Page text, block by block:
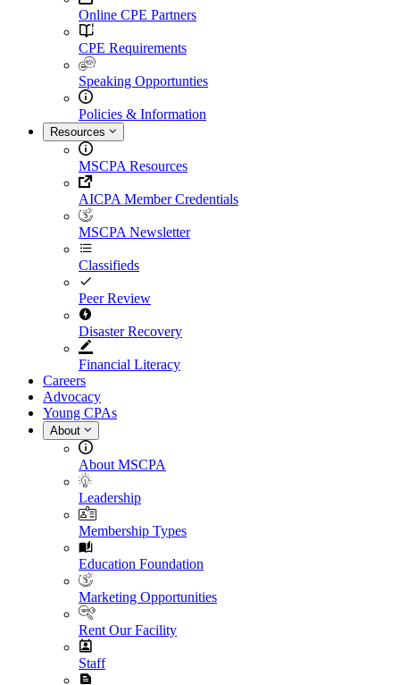
Online CPE Partners
CPE Requirements
Speaking Opportunties
Policies & Information
Resources
MSCPA Resources
AICPA Member Credentials
MSCPA Newsletter
Classifieds
Peer Review
Disaster Recovery
Financial Literacy
Careers
Advocacy
Young CPAs
About
About MSCPA
Leadership
Membership Types
Education Foundation
Marketing Opportunities
Rent Our Facility
Staff